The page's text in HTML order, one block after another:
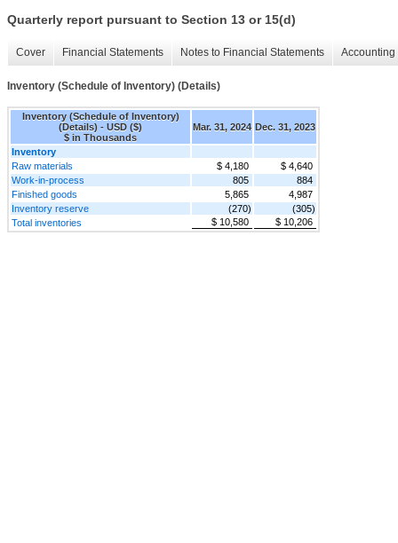
Quarterly report pursuant to Section 13 or 15(d)
Cover Financial Statements Notes to Financial Statements
Inventory (Schedule of Inventory) (Details)
Inventory (Schedule of Inventory)
(Details) - USD ($)
$ in Thousands
Mar. 31, 2024 Dec. 31, 2023
Inventory
Raw materials
$ 4,180
$ 4,640
Work-in-process
805
884
Finished goods
5,865
4,987
Inventory reserve
(270)
(305)
Total inventories
$ 10,580 $ 10,206